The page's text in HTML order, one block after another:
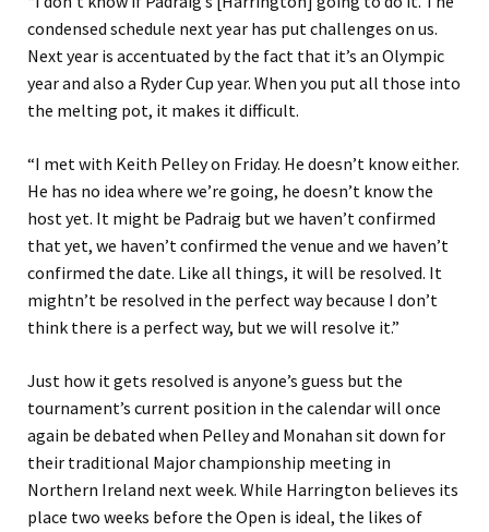
condensed schedule next year has put challenges on us.
Next year is accentuated by the fact that it’s an Olympic
year and also a Ryder Cup year. When you put all those into
the melting pot, it makes it difficult.
“I met with Keith Pelley on Friday. He doesn’t know either.
He has no idea where we’re going, he doesn’t know the
host yet. It might be Padraig but we haven’t confirmed
that yet, we haven’t confirmed the venue and we haven’t
confirmed the date. Like all things, it will be resolved. It
mightn’t be resolved in the perfect way because I don’t
think there is a perfect way, but we will resolve it.”
Just how it gets resolved is anyone’s guess but the
tournament’s current position in the calendar will once
again be debated when Pelley and Monahan sit down for
their traditional Major championship meeting in
Northern Ireland next week. While Harrington believes its
place two weeks before the Open is ideal, the likes of